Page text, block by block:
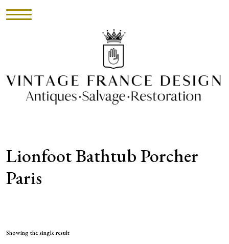
INVENTORY
ABOUT
CONTACT
NEWS
Lionfoot Bathtub Porcher
Paris
Showing the single result